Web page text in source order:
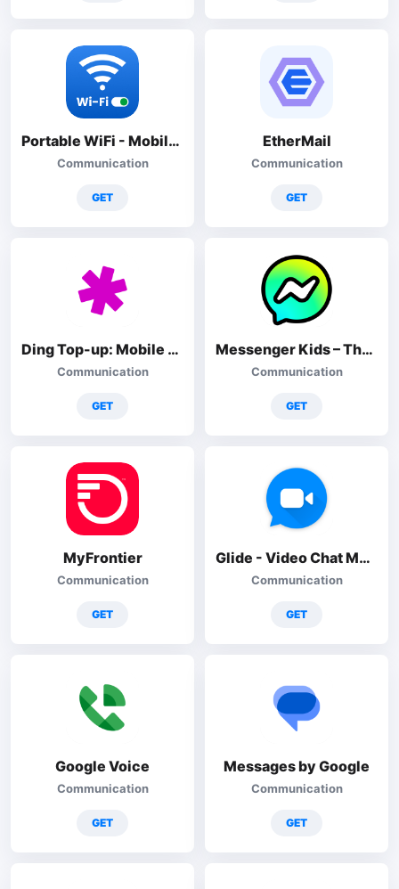
Portable WiFi - Mobile Hotspot
Communication
GET
EtherMail
Communication
GET
Ding Top-up: Mobile Recharge
Communication
GET
Messenger Kids – The Messaging
Communication
GET
MyFrontier
Communication
GET
Glide - Video Chat Messenger
Communication
GET
Google Voice
Communication
GET
Messages by Google
Communication
GET